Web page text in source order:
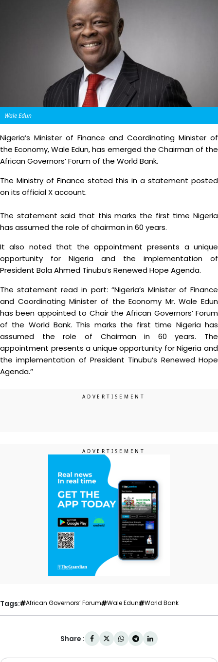
Wale Edun
Nigeria’s Minister of Finance and Coordinating Minister of
the Economy, Wale Edun, has emerged the Chairman of the
African Governors’ Forum of the World Bank.
The Ministry of Finance stated this in a statement posted
on its official X account.
The statement said that this marks the first time Nigeria
has assumed the role of chairman in 60 years.
It also noted that the appointment presents a unique
opportunity for Nigeria and the implementation of
President Bola Ahmed Tinubu’s Renewed Hope Agenda.
The statement read in part: “Nigeria’s Minister of Finance
and Coordinating Minister of the Economy Mr. Wale Edun
has been appointed to Chair the African Governors’ Forum
of the World Bank. This marks the first time Nigeria has
assumed the role of Chairman in 60 years. The
appointment presents a unique opportunity for Nigeria and
the implementation of President Tinubu’s Renewed Hope
Agenda.’’
Tags: African Governors’ Forum Wale Edun World Bank
Share :